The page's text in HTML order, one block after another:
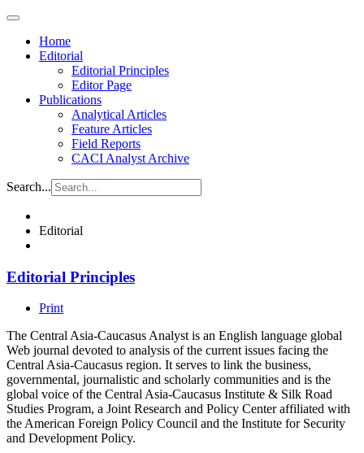
Home
Editorial
Editorial Principles
Editor Page
Publications
Analytical Articles
Feature Articles
Field Reports
CACI Analyst Archive
Search...
Editorial
Editorial Principles
Print
The Central Asia-Caucasus Analyst is an English language global
Web journal devoted to analysis of the current issues facing the
Central Asia-Caucasus region. It serves to link the business,
governmental, journalistic and scholarly communities and is the
global voice of the Central Asia-Caucasus Institute & Silk Road
Studies Program, a Joint Research and Policy Center affiliated with
the American Foreign Policy Council and the Institute for Security
and Development Policy.